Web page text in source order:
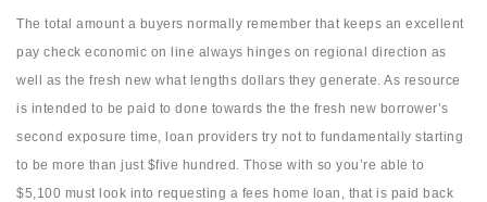
The total amount a buyers normally remember that keeps an excellent
pay check economic on line always hinges on regional direction as
well as the fresh new what lengths dollars they generate. As resource
is intended to be paid to done towards the the fresh new borrower’s
second exposure time, loan providers try not to fundamentally starting
to be more than just $five hundred. Those with so you’re able to
$5,100 must look into requesting a fees home loan, that is paid back